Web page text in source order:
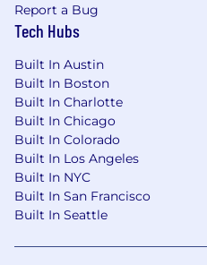
Report a Bug
Tech Hubs
Built In Austin
Built In Boston
Built In Charlotte
Built In Chicago
Built In Colorado
Built In Los Angeles
Built In NYC
Built In San Francisco
Built In Seattle